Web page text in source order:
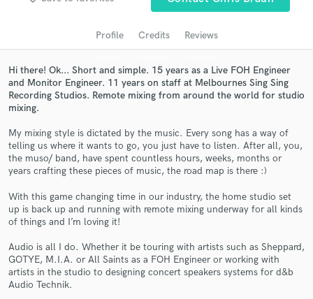
Profile Credits Reviews
Hi there! Ok... Short and simple. 15 years as a Live FOH Engineer
and Monitor Engineer. 11 years on staff at Melbournes Sing Sing
Recording Studios. Remote mixing from around the world for studio
mixing.
My mixing style is dictated by the music. Every song has a way of
telling us where it wants to go, you just have to listen. After all, you,
the muso/ band, have spent countless hours, weeks, months or
years crafting these pieces of music, the road map is there :)
With this game changing time in our industry, the home studio set
up is back up and running with remote mixing underway for all kinds
of things and I’m loving it!
Audio is all I do. Whether it be touring with artists such as Sheppard,
GOTYE, M.I.A. or All Saints as a FOH Engineer or working with
artists in the studio to designing concert speakers systems for d&b
Audio Technik.
Get Free Proposals
and receive handcrafted proposals and budgets
in a flash.